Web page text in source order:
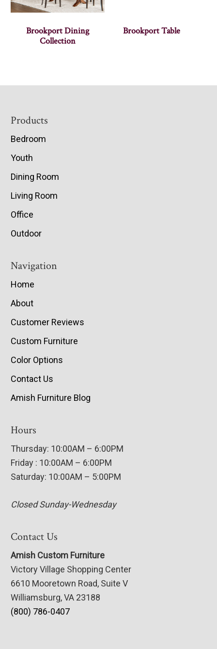
Brookport Dining
Collection
Brookport Table
Footer
Products
Bedroom
Youth
Dining Room
Living Room
Office
Outdoor
Navigation
Home
About
Customer Reviews
Custom Furniture
Color Options
Contact Us
Amish Furniture Blog
Hours
Thursday: 10:00AM – 6:00PM
Friday : 10:00AM – 6:00PM
Saturday: 10:00AM – 5:00PM
Closed Sunday-Wednesday
Contact Us
Amish Custom Furniture
Victory Village Shopping Center
6610 Mooretown Road, Suite V
Williamsburg, VA 23188
(800) 786-0407